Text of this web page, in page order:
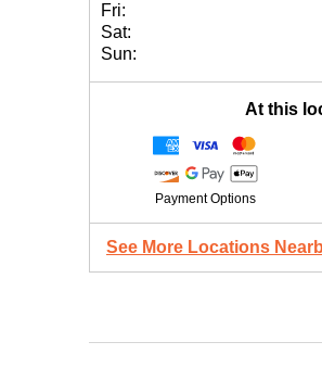
Fri:
Sat:
Sun:
At this
Payment Options
See More Locations